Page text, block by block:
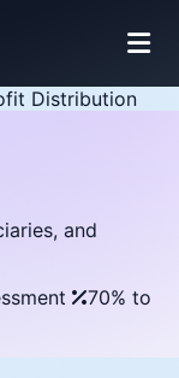
Distribution
and
70% to